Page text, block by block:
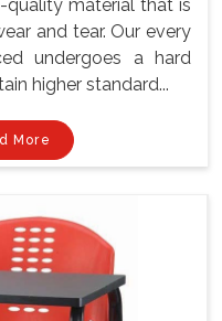
quality material that is
and tear. Our every
undergoes a hard
higher standard...
More